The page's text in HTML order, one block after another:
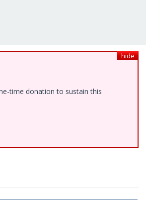
hide
time donation to sustain this